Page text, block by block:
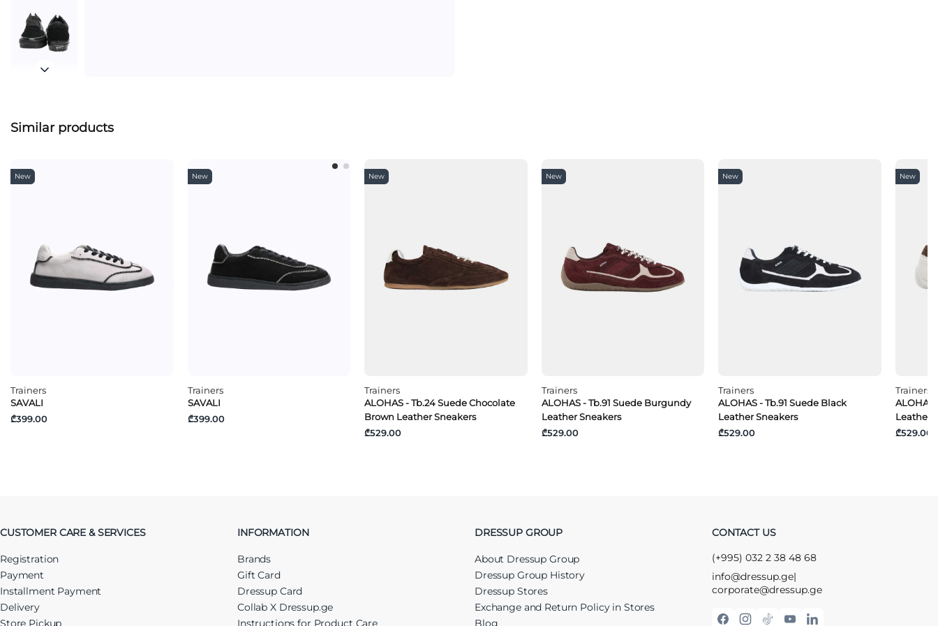
Similar products
New
Trainers
SAVALI
₾399.00
New
Trainers
SAVALI
₾399.00
New
Trainers
ALOHAS - Tb.24 Suede Chocolate
Brown Leather Sneakers
₾529.00
New
Trainers
ALOHAS - Tb.91 Suede Burgundy
Leather Sneakers
₾529.00
New
Trainers
ALOHAS - Tb.91 Suede Black
Leather Sneakers
₾529.00
New
Trainers
ALOHAS
Leather
₾529.00
CUSTOMER CARE & SERVICES
Registration
Payment
Installment Payment
Delivery
Store Pickup
INFORMATION
Brands
Gift Card
Dressup Card
Collab X Dressup.ge
Instructions for Product Care
DRESSUP GROUP
About Dressup Group
Dressup Group History
Dressup Stores
Exchange and Return Policy in Stores
Blog
CONTACT US
(+995) 032 2 38 48 68
info@dressup.ge|
corporate@dressup.ge